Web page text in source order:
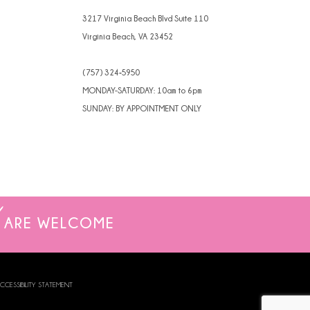
4
3217 Virginia Beach Blvd Suite 110
Virginia Beach, VA 23452
(757) 324‑5950
MONDAY-SATURDAY: 10am to 6pm
SUNDAY: BY APPOINTMENT ONLY
ARE WELCOME
STATEMENT